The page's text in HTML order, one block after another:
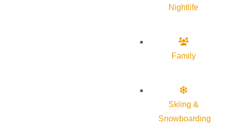
Nightlife
Family
Skiing &
Snowboarding